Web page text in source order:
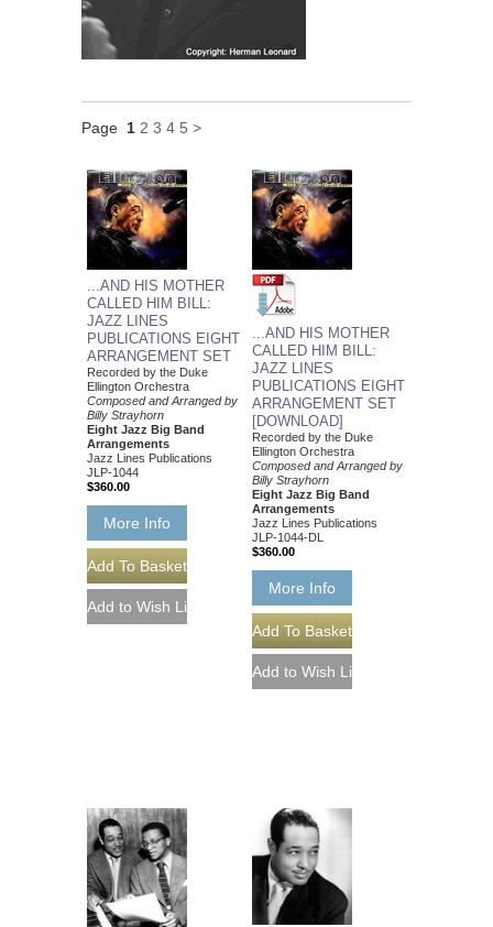
Page 1 2 3 4 5 >
...AND HIS MOTHER
CALLED HIM BILL:
JAZZ LINES
PUBLICATIONS EIGHT
ARRANGEMENT SET
Recorded by the Duke
Ellington Orchestra
Composed and Arranged by
Billy Strayhorn
Eight Jazz Big Band
Arrangements
Jazz Lines Publications
JLP-1044
$360.00
More Info
...AND HIS MOTHER
CALLED HIM BILL:
JAZZ LINES
PUBLICATIONS EIGHT
ARRANGEMENT SET
[DOWNLOAD]
Recorded by the Duke
Ellington Orchestra
Composed and Arranged by
Billy Strayhorn
Eight Jazz Big Band
Arrangements
Jazz Lines Publications
JLP-1044-DL
$360.00
More Info